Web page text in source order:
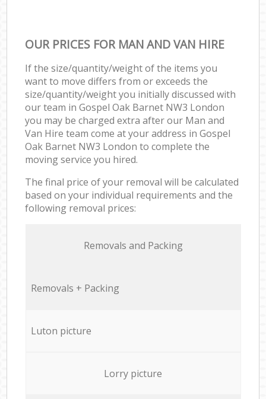
OUR PRICES FOR MAN AND VAN HIRE
If the size/quantity/weight of the items you
want to move differs from or exceeds the
size/quantity/weight you initially discussed with
our team in Gospel Oak Barnet NW3 London
you may be charged extra after our Man and
Van Hire team come at your address in Gospel
Oak Barnet NW3 London to complete the
moving service you hired.
The final price of your removal will be calculated
based on your individual requirements and the
following removal prices:
Removals and Packing
Removals + Packing
Luton picture
Lorry picture